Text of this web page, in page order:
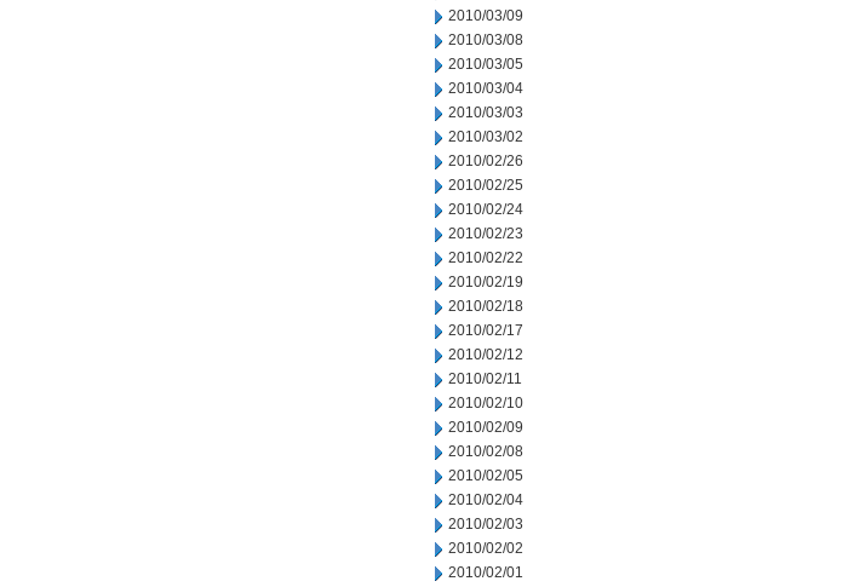
2010/03/09
2010/03/08
2010/03/05
2010/03/04
2010/03/03
2010/03/02
2010/02/26
2010/02/25
2010/02/24
2010/02/23
2010/02/22
2010/02/19
2010/02/18
2010/02/17
2010/02/12
2010/02/11
2010/02/10
2010/02/09
2010/02/08
2010/02/05
2010/02/04
2010/02/03
2010/02/02
2010/02/01